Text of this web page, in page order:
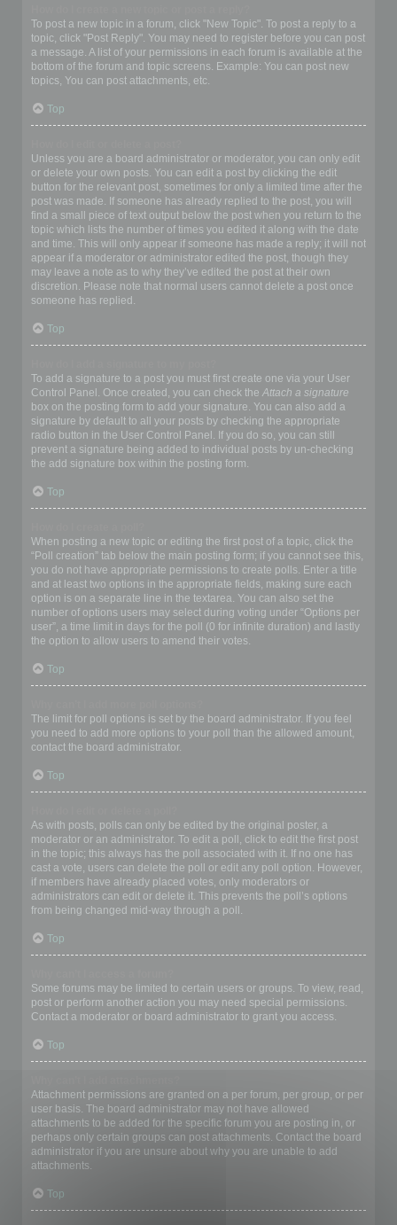
To post a new topic in a forum, click "New Topic". To post a reply to a
topic, click "Post Reply". You may need to register before you can post
a message. A list of your permissions in each forum is available at the
bottom of the forum and topic screens. Example: You can post new
topics, You can post attachments, etc.
Top
Unless you are a board administrator or moderator, you can only edit
or delete your own posts. You can edit a post by clicking the edit
button for the relevant post, sometimes for only a limited time after the
post was made. If someone has already replied to the post, you will
find a small piece of text output below the post when you return to the
topic which lists the number of times you edited it along with the date
and time. This will only appear if someone has made a reply; it will not
appear if a moderator or administrator edited the post, though they
may leave a note as to why they’ve edited the post at their own
discretion. Please note that normal users cannot delete a post once
someone has replied.
Top
To add a signature to a post you must first create one via your User
Control Panel. Once created, you can check the Attach a signature
box on the posting form to add your signature. You can also add a
signature by default to all your posts by checking the appropriate
radio button in the User Control Panel. If you do so, you can still
prevent a signature being added to individual posts by un-checking
the add signature box within the posting form.
Top
When posting a new topic or editing the first post of a topic, click the
“Poll creation” tab below the main posting form; if you cannot see this,
you do not have appropriate permissions to create polls. Enter a title
and at least two options in the appropriate fields, making sure each
option is on a separate line in the textarea. You can also set the
number of options users may select during voting under “Options per
user”, a time limit in days for the poll (0 for infinite duration) and lastly
the option to allow users to amend their votes.
Top
The limit for poll options is set by the board administrator. If you feel
you need to add more options to your poll than the allowed amount,
contact the board administrator.
Top
As with posts, polls can only be edited by the original poster, a
moderator or an administrator. To edit a poll, click to edit the first post
in the topic; this always has the poll associated with it. If no one has
cast a vote, users can delete the poll or edit any poll option. However,
if members have already placed votes, only moderators or
administrators can edit or delete it. This prevents the poll’s options
from being changed mid-way through a poll.
Top
Some forums may be limited to certain users or groups. To view, read,
post or perform another action you may need special permissions.
Contact a moderator or board administrator to grant you access.
Top
Attachment permissions are granted on a per forum, per group, or per
user basis. The board administrator may not have allowed
attachments to be added for the specific forum you are posting in, or
perhaps only certain groups can post attachments. Contact the board
administrator if you are unsure about why you are unable to add
attachments.
Top